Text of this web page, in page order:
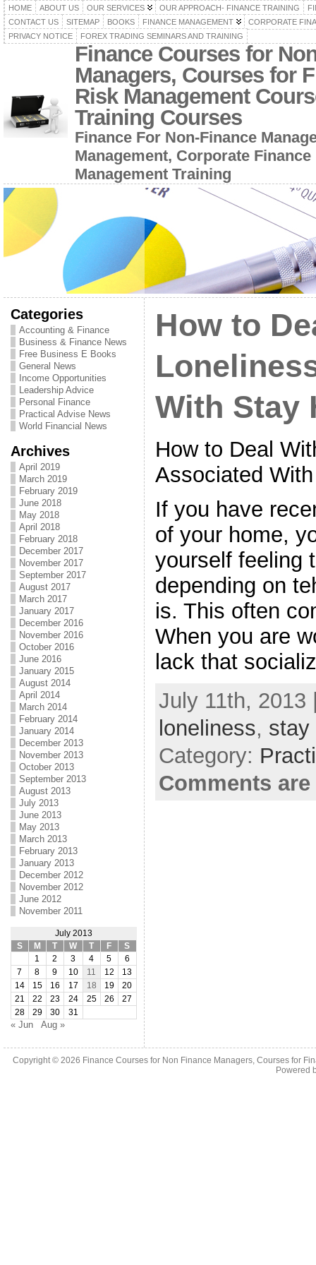
HOME ABOUT US OUR SERVICES OUR APPROACH- FINANCE TRAINING
CONTACT US
SITEMAP BOOKS FINANCE MANAGEMENT
CORPORATE
PRIVACY NOTICE
FOREX TRADING SEMINARS AND TRAINING
Finance Courses for
Managers, Courses for
Risk Management
Training Courses
Finance For Non-Finance
Management, Corporate
Management Training
Categories
Accounting & Finance
Business & Finance News
Free Business E Books
General News
Income Opportunities
Leadership Advice
Personal Finance
Practical Advise News
World Financial News
Archives
April 2019
March 2019
February 2019
June 2018
May 2018
April 2018
February 2018
December 2017
November 2017
September 2017
August 2017
March 2017
January 2017
December 2016
November 2016
October 2016
June 2016
January 2015
August 2014
April 2014
March 2014
February 2014
January 2014
December 2013
November 2013
October 2013
September 2013
August 2013
July 2013
June 2013
May 2013
March 2013
February 2013
January 2013
December 2012
November 2012
June 2012
November 2011
July 2013
S
M T W T F
S
1
2 3 4 5
6
7
8 9 10 11 12
13
14
15 16 17 18 19
20
21
22 23 24 25 26
27
28
29 30 31
« Jun Aug »
How to
With Stay
How to Deal
Associated
If you have
of your home,
yourself feeling
depending on
is. This often
When you are
lack that
July 11th, 2013
loneliness, stay
Category:
Comments
Copyright © 2026 Finance Courses for Non Finance Managers, Courses for
Powered